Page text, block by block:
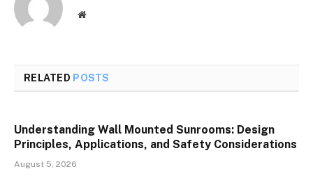
Website
RELATED POSTS
Understanding Wall Mounted Sunrooms: Design
Principles, Applications, and Safety Considerations
August 5, 2026